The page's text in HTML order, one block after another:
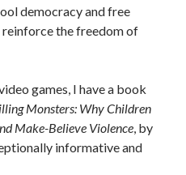
democracy and free
reinforce the freedom of
games, I have a book
Monsters: Why Children
Make-Believe Violence, by
informative and